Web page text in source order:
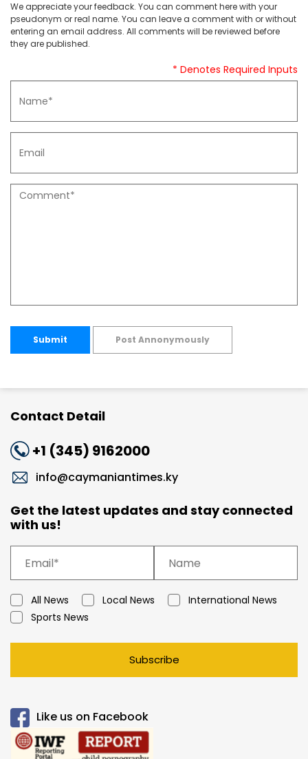
We appreciate your feedback. You can comment here with your
pseudonym or real name. You can leave a comment with or without
entering an email address. All comments will be reviewed before
they are published.
* Denotes Required Inputs
Submit Post Annonymously
Contact Detail
+1 (345) 9162000
info@caymaniantimes.ky
Get the latest updates and stay connected
with us!
All News Local News
International News
Sports News
Subscribe
Like us on Facebook